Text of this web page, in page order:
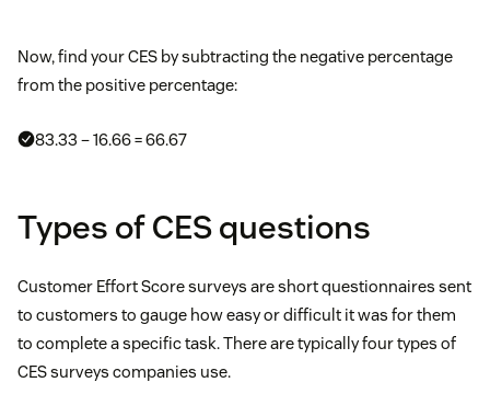
Now, find your CES by subtracting the negative percentage
from the positive percentage:
83.33 – 16.66 = 66.67
Types of CES questions
Customer Effort Score surveys are short questionnaires sent
to customers to gauge how easy or difficult it was for them
to complete a specific task. There are typically four types of
CES surveys companies use.